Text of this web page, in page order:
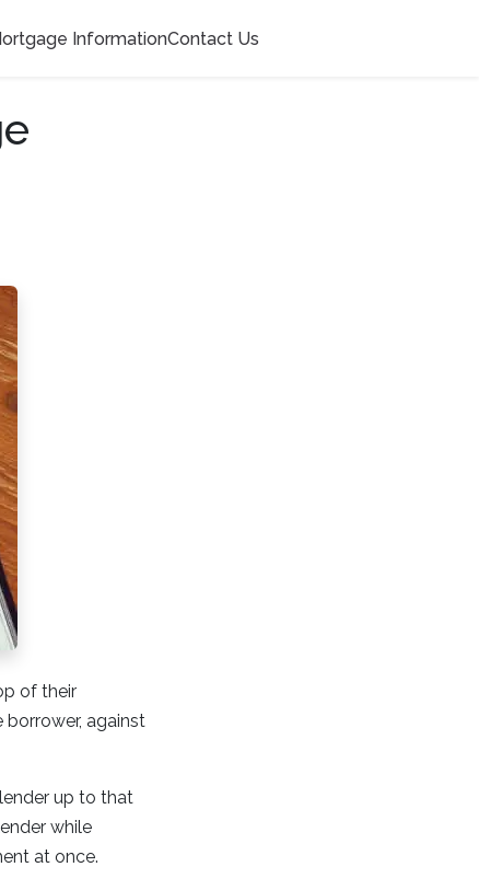
InformationContact Us
of their
against
up to that
while
at once.